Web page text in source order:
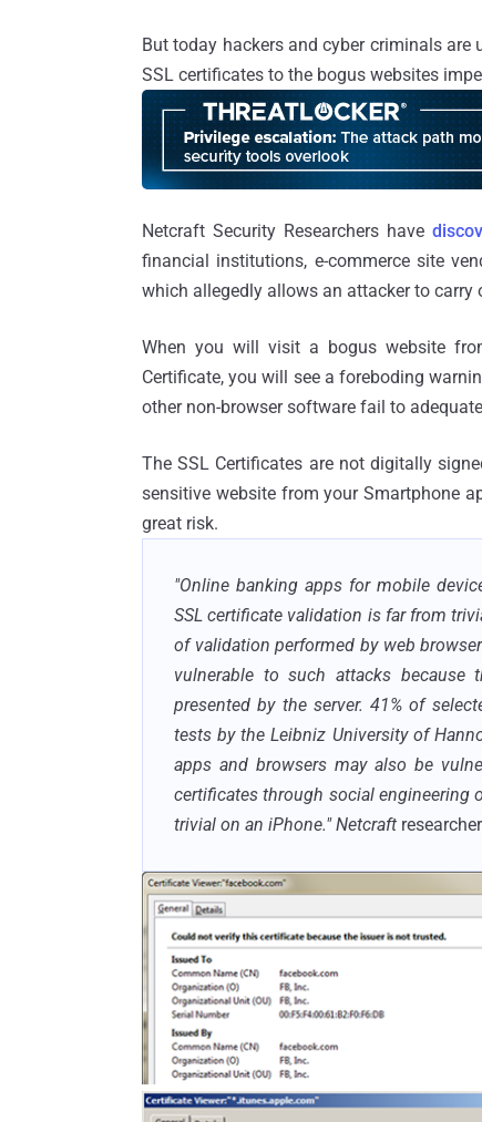
But today hackers and cyber criminals
SSL certificates to the bogus websites
Netcraft Security Researchers have
financial institutions, e-commerce site
which allegedly allows an attacker to carry
When you will visit a bogus website
Certificate, you will see a foreboding
other non-browser software fail to
The SSL Certificates are not digitally
sensitive website from your Smartphone
great risk.
"Online banking apps for mobile
SSL certificate validation is far from
of validation performed by web
vulnerable to such attacks
presented by the server. 41% of
tests by the Leibniz University of
apps and browsers may also be
certificates through social engineering
trivial on an iPhone."Netcraft